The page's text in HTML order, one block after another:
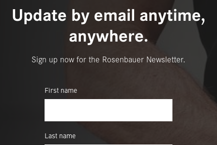
Update by email anytime,
anywhere.
Sign up now for the Rosenbauer Newsletter.
First name
Last name